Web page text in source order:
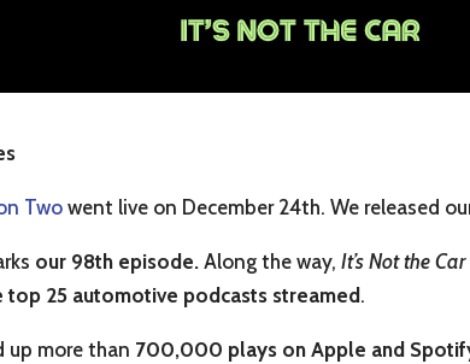
Two went live on December 24th. We released
our 98th episode.Along the way,It’s Not the Car
top 25 automotive podcasts streamed .
up more than 700,000 plays on Apple and